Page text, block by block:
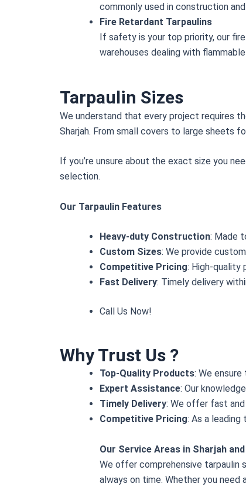
commonly used in construction
Fire Retardant Tarpaulins
If safety is your top priority, our
warehouses dealing with
Tarpaulin Sizes
We understand that every project requires
Sharjah. From small covers to large sheets
If you’re unsure about the exact size you
selection.
Our Tarpaulin Features
Heavy-duty Construction: Made
Custom Sizes: We provide
Competitive Pricing: High-quality
Fast Delivery: Timely delivery
Call Us Now!
Why Trust Us ?
Top-Quality Products: We
Expert Assistance: Our
Timely Delivery: We offer fast and
Competitive Pricing: As a leading
Our Service Areas in Sharjah and
We offer comprehensive tarpaulin
always on time. Whether you need